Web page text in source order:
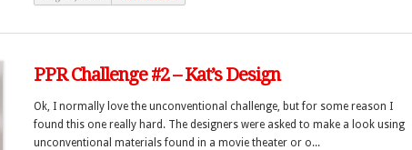
PPR Challenge #2 – Kat’s Design
Ok, I normally love the unconventional challenge, but for some reason I
found this one really hard. The designers were asked to make a look using
unconventional materials found in a movie theater or o...